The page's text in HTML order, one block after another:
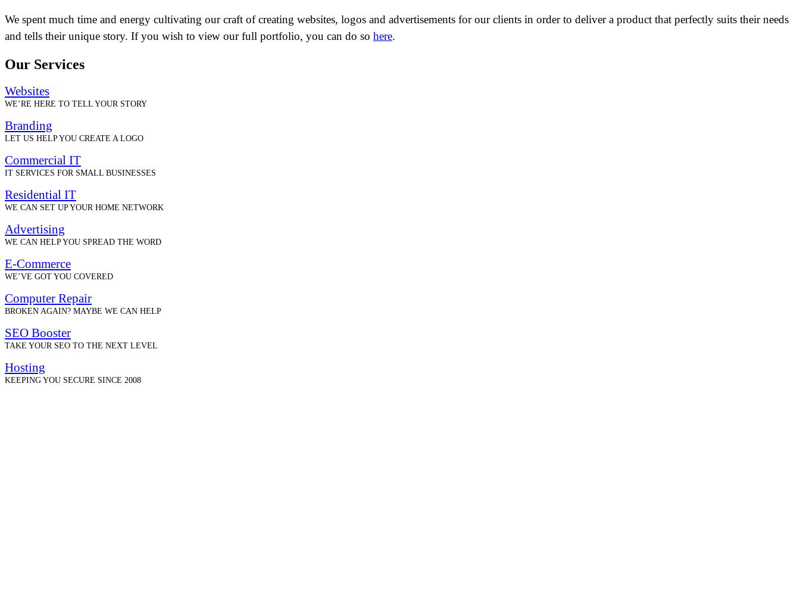
We spent much time and energy cultivating our craft of creating websites, logos and advertisements for our clients in order to deliver a product that perfectly suits their needs
and tells their unique story. If you wish to view our full portfolio, you can do so here.
Our Services
Websites
WE’RE HERE TO TELL YOUR STORY
Branding
LET US HELP YOU CREATE A LOGO
Commercial IT
IT SERVICES FOR SMALL BUSINESSES
Residential IT
WE CAN SET UP YOUR HOME NETWORK
Advertising
WE CAN HELP YOU SPREAD THE WORD
E-Commerce
WE’VE GOT YOU COVERED
Computer Repair
BROKEN AGAIN? MAYBE WE CAN HELP
SEO Booster
TAKE YOUR SEO TO THE NEXT LEVEL
Hosting
KEEPING YOU SECURE SINCE 2008